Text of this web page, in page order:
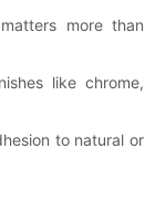
more than
like chrome,
to natural or